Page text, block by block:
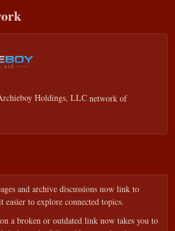
Holdings, LLC network of
and archive discussions now link to
easier to explore connected topics.
a broken or outdated link now takes you to